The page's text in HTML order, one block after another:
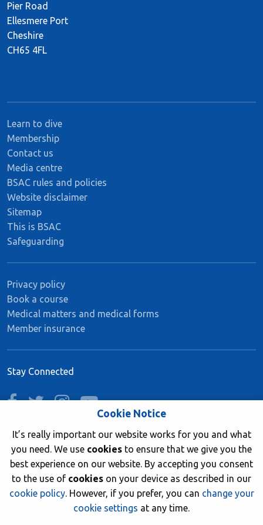
Pier Road
Ellesmere Port
Cheshire
CH65 4FL
Learn to dive
Membership
Contact us
Media centre
BSAC rules and policies
Website disclaimer
Sitemap
This is BSAC
Safeguarding
Privacy policy
Book a course
Medical matters and medical forms
Member insurance
Stay Connected
facebooktwitterinstagramyoutube
Join now
© 2026 British Sub-Aqua Club. Registered in England &
Cookie Notice
It’s really important our website works for you and what
you need. We use cookies to ensure that we give you the
best experience on our website. By accepting you consent
to the use of cookies on your device as described in our
cookie policy. However, if you prefer, you can change your
cookie settings at any time.